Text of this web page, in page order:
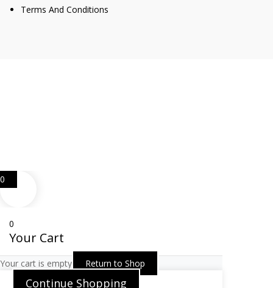
Terms And Conditions
0
0
Your Cart
Your cart is empty Return to Shop
Continue Shopping